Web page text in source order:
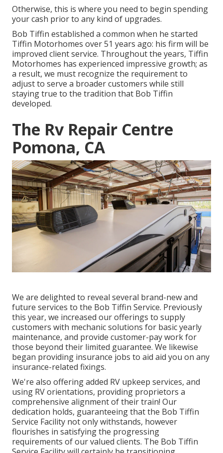
Otherwise, this is where you need to begin spending
your cash prior to any kind of upgrades.
Bob Tiffin established a common when he started
Tiffin Motorhomes over 51 years ago: his firm will be
improved client service. Throughout the years, Tiffin
Motorhomes has experienced impressive growth; as
a result, we must recognize the requirement to
adjust to serve a broader customers while still
staying true to the tradition that Bob Tiffin
developed.
The Rv Repair Centre
Pomona, CA
We are delighted to reveal several brand-new and
future services to the Bob Tiffin Service. Previously
this year, we increased our offerings to supply
customers with mechanic solutions for basic yearly
maintenance, and provide customer-pay work for
those beyond their limited guarantee. We likewise
began providing insurance jobs to aid aid you on any
insurance-related fixings.
We're also offering added RV upkeep services, and
using RV orientations, providing proprietors a
comprehensive alignment of their train! Our
dedication holds, guaranteeing that the Bob Tiffin
Service Facility not only withstands, however
flourishes in satisfying the progressing
requirements of our valued clients. The Bob Tiffin